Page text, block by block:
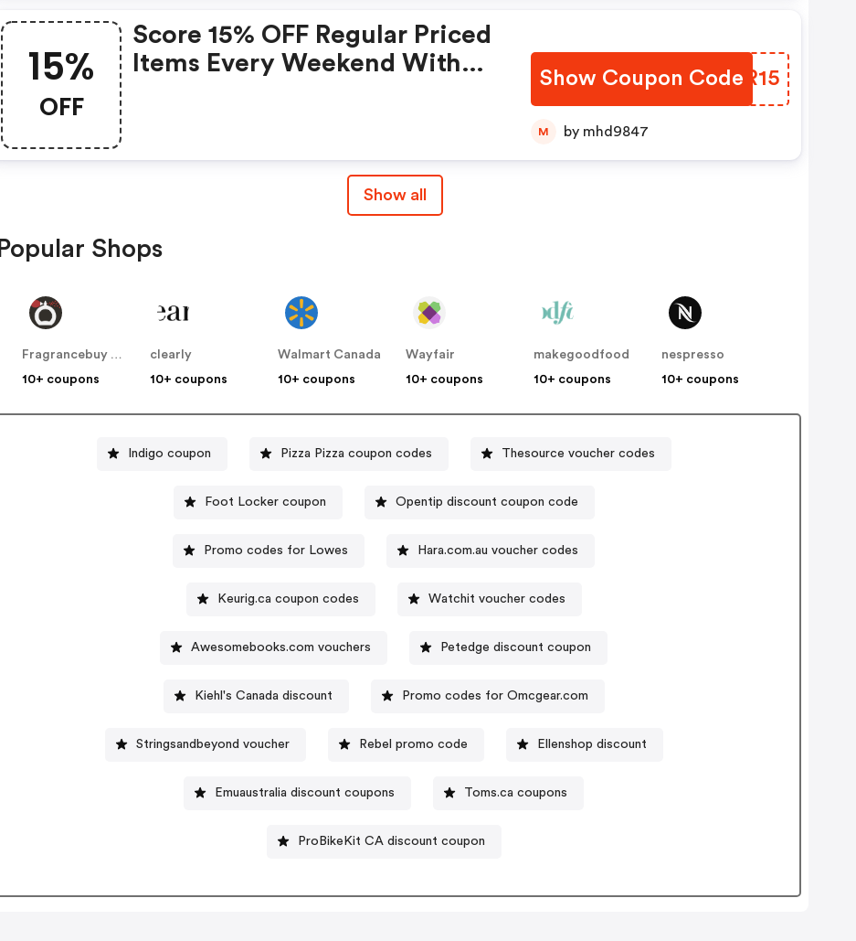
15%
OFF
Score 15% OFF Regular Priced
Items Every Weekend With
Show Coupon Code
IWKR15
M by mhd9847
Show all
Popular Shops
Fragrancebuy Canada
10+ coupons
clearly
10+ coupons
Walmart Canada
10+ coupons
Wayfair
10+ coupons
makegoodfood
10+ coupons
nespresso
10+ coupons
Indigo coupon Pizza Pizza coupon codes Thesource voucher codes
Foot Locker coupon Opentip discount coupon code
Promo codes for Lowes Hara.com.au voucher codes
Keurig.ca coupon codes Watchit voucher codes
Awesomebooks.com vouchers Petedge discount coupon
Kiehl's Canada discount Promo codes for Omcgear.com
Stringsandbeyond voucher Rebel promo code Ellenshop discount
Emuaustralia discount coupons Toms.ca coupons
ProBikeKit CA discount coupon